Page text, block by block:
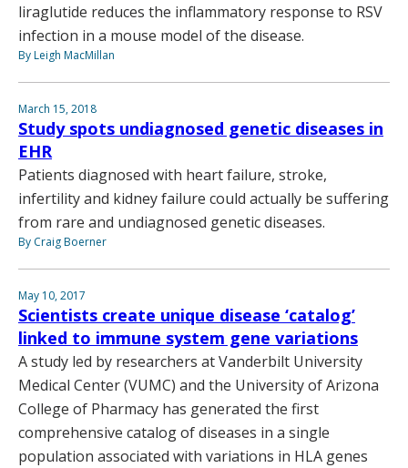
liraglutide reduces the inflammatory response to RSV
infection in a mouse model of the disease.
By Leigh MacMillan
March 15, 2018
Study spots undiagnosed genetic diseases in
EHR
Patients diagnosed with heart failure, stroke,
infertility and kidney failure could actually be suffering
from rare and undiagnosed genetic diseases.
By Craig Boerner
May 10, 2017
Scientists create unique disease ‘catalog’
linked to immune system gene variations
A study led by researchers at Vanderbilt University
Medical Center (VUMC) and the University of Arizona
College of Pharmacy has generated the first
comprehensive catalog of diseases in a single
population associated with variations in HLA genes